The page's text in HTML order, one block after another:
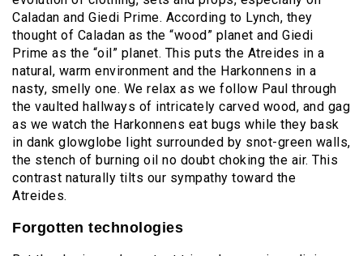
Caladan and Giedi Prime. According to Lynch, they
thought of Caladan as the “wood” planet and Giedi
Prime as the “oil” planet. This puts the Atreides in a
natural, warm environment and the Harkonnens in a
nasty, smelly one. We relax as we follow Paul through
the vaulted hallways of intricately carved wood, and gag
as we watch the Harkonnens eat bugs while they bask
in dank glowglobe light surrounded by snot-green walls,
the stench of burning oil no doubt choking the air. This
contrast naturally tilts our sympathy toward the
Atreides.
Forgotten technologies